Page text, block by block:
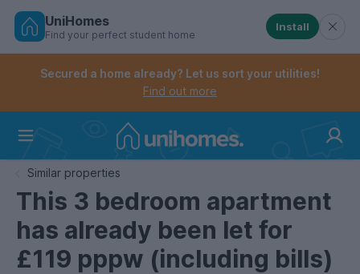
Skip
Controls the mobile navigation menu. When
Controls the mobile account menu. When checked,
UniHomes
Find your perfect student home
Install
Secured a home already? Let us sort your utilities!
Find out more
Similar properties
This 3 bedroom apartment
has already been let for
£119 pppw (including bills)